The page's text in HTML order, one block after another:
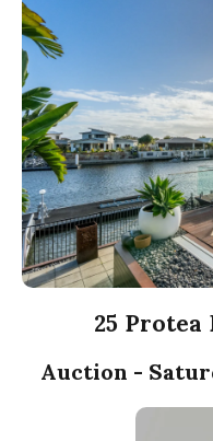
25 Protea
Auction -